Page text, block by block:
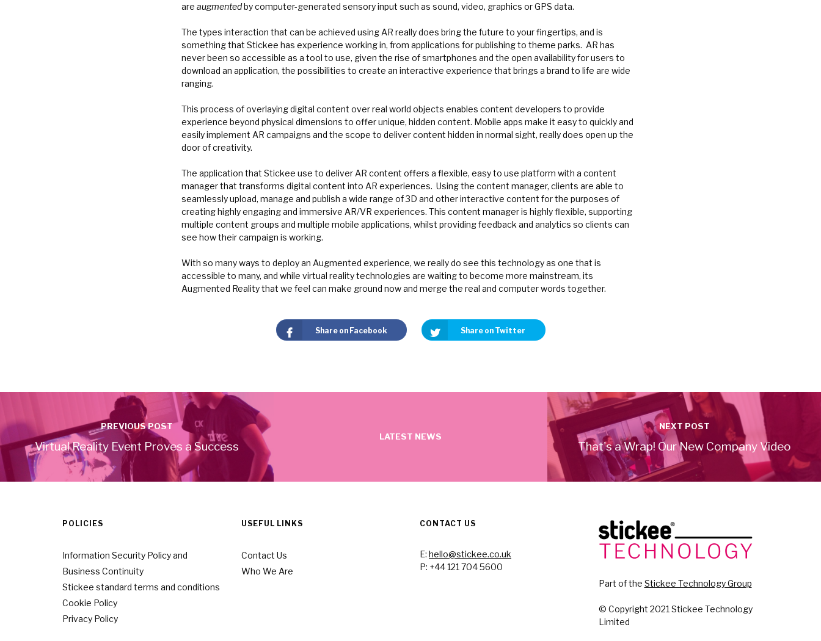
are augmentedby computer-generated sensory input such as sound, video, graphics or GPS data.
The types interaction that can be achieved using AR really does bring the future to your fingertips, and is
something that Stickee has experience working in, from applications for publishing to theme parks. AR has
never been so accessible as a tool to use, given the rise of smartphones and the open availability for users to
download an application, the possibilities to create an interactive experience that brings a brand to life are wide
ranging.
This process of overlaying digital content over real world objects enables content developers to provide
experience beyond physical dimensions to offer unique, hidden content. Mobile apps make it easy to quickly and
easily implement AR campaigns and the scope to deliver content hidden in normal sight, really does open up the
door of creativity.
The application that Stickee use to deliver AR content offers a flexible, easy to use platform with a content
manager that transforms digital content into AR experiences. Using the content manager, clients are able to
seamlessly upload, manage and publish a wide range of 3D and other interactive content for the purposes of
creating highly engaging and immersive AR/VR experiences. This content manager is highly flexible, supporting
multiple content groups and multiple mobile applications, whilst providing feedback and analytics so clients can
see how their campaign is working.
With so many ways to deploy an Augmented experience, we really do see this technology as one that is
accessible to many, and while virtual reality technologies are waiting to become more mainstream, its
Augmented Reality that we feel can make ground now and merge the real and computer words together.
Share on Facebook Share on Twitter
PREVIOUS POST
Virtual Reality Event Proves a Success
LATEST NEWS
NEXT POST
That's a Wrap! Our New Company Video
POLICIES
Information Security Policy and
Business Continuity
Stickee standard terms and conditions
Cookie Policy
Privacy Policy
USEFUL LINKS
Contact Us
Who We Are
CONTACT US
E: hello@stickee.co.uk
P: +44 121 704 5600
Part of the Stickee Technology Group
© Copyright 2021 Stickee Technology
Limited